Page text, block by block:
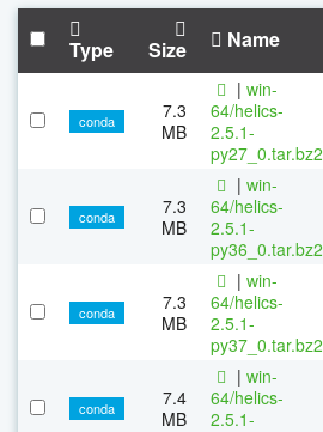
Type Size Name
conda
7.3
MB
| win-
64/helics-
2.5.1-
py27_0.tar.bz2
conda
7.3
MB
| win-
64/helics-
2.5.1-
py36_0.tar.bz2
conda
7.3
MB
| win-
64/helics-
2.5.1-
py37_0.tar.bz2
conda
7.4
MB
| win-
64/helics-
2.5.1-